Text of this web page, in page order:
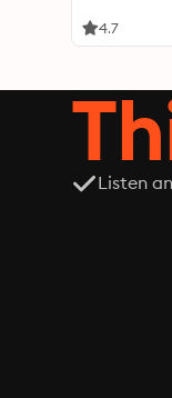
4.7
Listen